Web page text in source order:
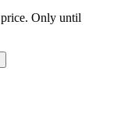
Only until